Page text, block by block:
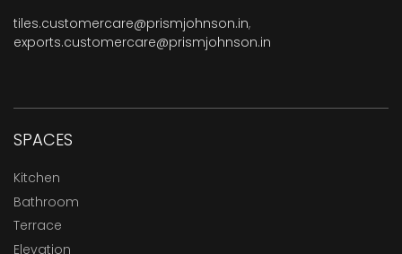
tiles.customercare@prismjohnson.in,
exports.customercare@prismjohnson.in
SPACES
Kitchen
Bathroom
Terrace
Elevation